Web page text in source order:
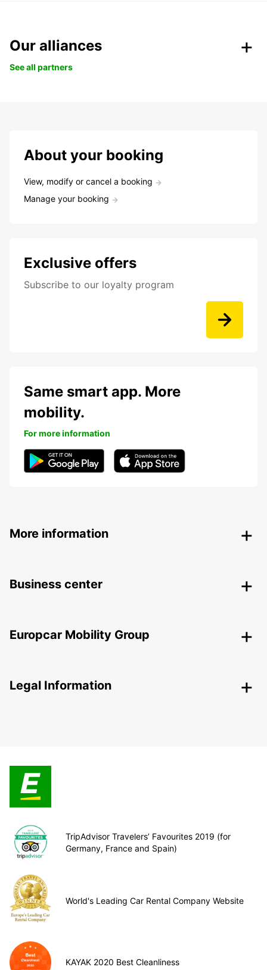
Our alliances
See all partners
About your booking
View, modify or cancel a booking
Manage your booking
Exclusive offers
Subscribe to our loyalty program
Same smart app. More
mobility.
For more information
More information
Business center
Europcar Mobility Group
Legal Information
TripAdvisor Travelers’ Favourites 2019 (for
Germany, France and Spain)
World's Leading Car Rental Company Website
KAYAK 2020 Best Cleanliness